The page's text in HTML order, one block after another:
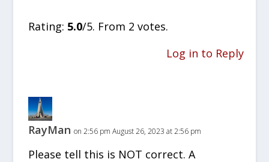
Rating: 5.0/5. From 2 votes.
Log in to Reply
RayMan on 2:56 pm August 26, 2023 at 2:56 pm
Please tell this is NOT correct. A